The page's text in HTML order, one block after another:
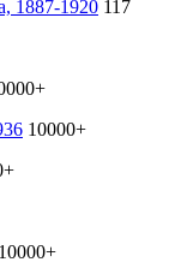
1887-1920 117
10000+
10000+